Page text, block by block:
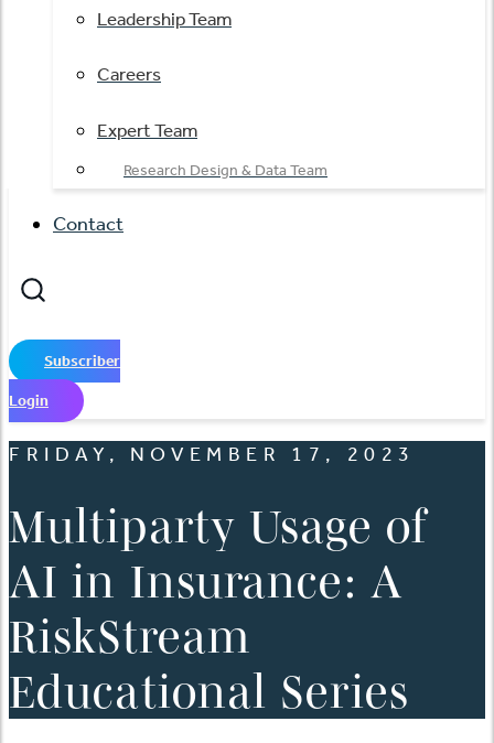
Leadership Team
Careers
Expert Team
Research Design & Data Team
Contact
Subscriber
Login
FRIDAY, NOVEMBER 17, 2023
Multiparty Usage of
AI in Insurance: A
RiskStream
Educational Series